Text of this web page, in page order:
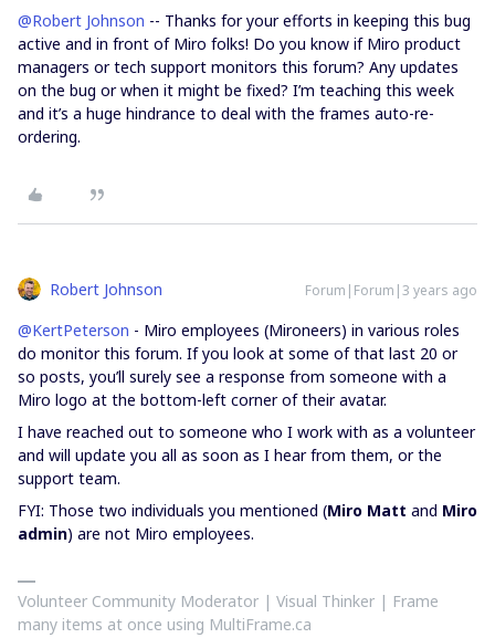
@Robert Johnson -- Thanks for your efforts in keeping this bug
active and in front of Miro folks! Do you know if Miro product
managers or tech support monitors this forum? Any updates
on the bug or when it might be fixed? I’m teaching this week
and it’s a huge hindrance to deal with the frames auto-re-
ordering.
Robert Johnson Forum|Forum|3 years ago
@KertPeterson - Miro employees (Mironeers) in various roles
do monitor this forum. If you look at some of that last 20 or
so posts, you’ll surely see a response from someone with a
Miro logo at the bottom-left corner of their avatar.
I have reached out to someone who I work with as a volunteer
and will update you all as soon as I hear from them, or the
support team.
FYI: Those two individuals you mentioned (Miro Matt and Miro
admin) are not Miro employees.
Volunteer Community Moderator | Visual Thinker | Frame
many items at once using MultiFrame.ca